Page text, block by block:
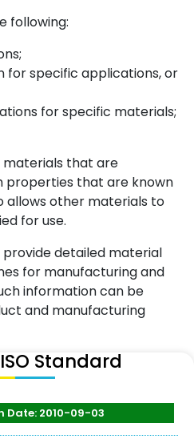
following:
for specific applications, or
for specific materials;
materials that are
properties that are known
allows other materials to
for use.
provide detailed material
for manufacturing and
information can be
and manufacturing
Standard
Date: 2010-09-03